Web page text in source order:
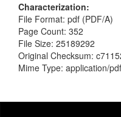
Characterization
File Format: pdf (PDF/A)
Page Count: 352
File Size: 25189292
Original Checksum:
Mime Type: application/pdf